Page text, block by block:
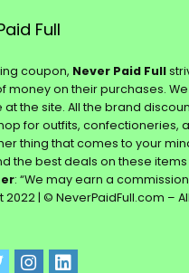
Full
coupon, Never Paid Full
money on their purchases.
the site. All the brand
for outfits,
thing that comes to your
the best deals on these
: “We may earn a
2022 | © NeverPaidFull.com –